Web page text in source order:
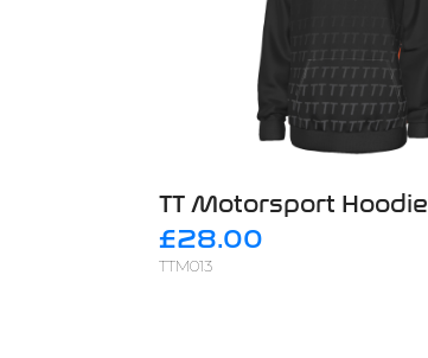
TT Motorsport Hoodie
£28.00
TTM013